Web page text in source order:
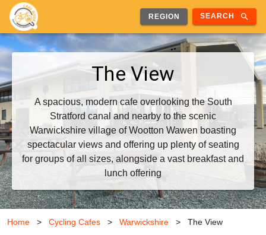
REGION SEARCH search
The View
A spacious, modern cafe overlooking the South
Stratford canal and nearby to the scenic
Warwickshire village of Wootton Wawen boasting
spectacular views and offering up plenty of seating
for groups of all sizes, alongside a vast breakfast and
lunch offering
Home > Cycling Cafes > Warwickshire > The View